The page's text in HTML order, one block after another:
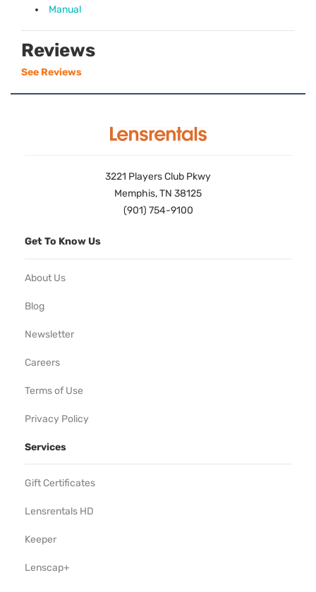
Manual
Reviews
See Reviews
3221 Players Club Pkwy
Memphis, TN 38125
(901) 754-9100
Get To Know Us
About Us
Blog
Newsletter
Careers
Terms of Use
Privacy Policy
Services
Gift Certificates
Lensrentals HD
Keeper
Lenscap+